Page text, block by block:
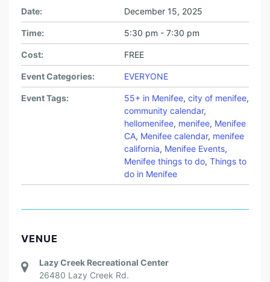
Date: December 15, 2025
Time: 5:30 pm - 7:30 pm
Cost: FREE
Event Categories: EVERYONE
Event Tags: 55+ in Menifee, city of menifee,
community calendar,
hellomenifee, menifee, Menifee
CA, Menifee calendar, menifee
california, Menifee Events,
Menifee things to do, Things to
do in Menifee
VENUE
Lazy Creek Recreational Center
26480 Lazy Creek Rd.